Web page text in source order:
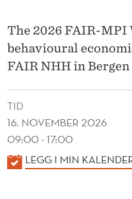
S
T
T
U
T
E
The 2026 FAIR-MPI
behavioural
FAIR NHH in Bergen
TID
16. NOVEMBER 2026
09:00 - 17:00
K
LEGG I MIN